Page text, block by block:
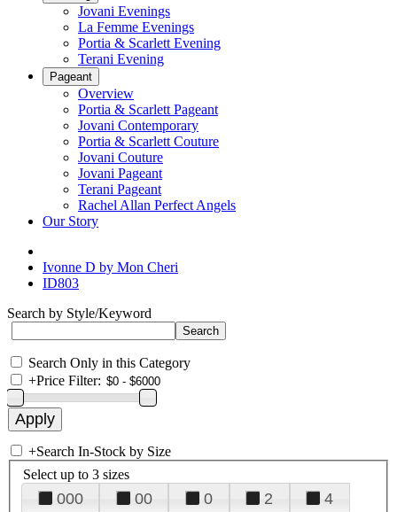
Jovani Evenings
La Femme Evenings
Portia & Scarlett Evening
Terani Evening
Pageant
Overview
Portia & Scarlett Pageant
Jovani Contemporary
Portia & Scarlett Couture
Jovani Couture
Jovani Pageant
Terani Pageant
Rachel Allan Perfect Angels
Our Story
Ivonne D by Mon Cheri
ID803
Search by Style/Keyword
Search Only in this Category
+Price Filter:
+Search In-Stock by Size
Select up to 3 sizes
000 00 0 2
4